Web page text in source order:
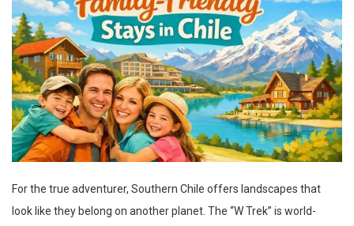
For the true adventurer, Southern Chile offers landscapes that
look like they belong on another planet. The “W Trek” is world-